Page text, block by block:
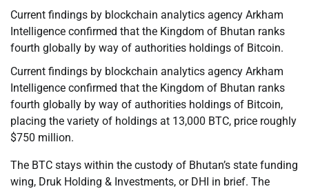
Current findings by blockchain analytics agency Arkham
Intelligence confirmed that the Kingdom of Bhutan ranks
fourth globally by way of authorities holdings of Bitcoin.
Current findings by blockchain analytics agency Arkham
Intelligence confirmed that the Kingdom of Bhutan ranks
fourth globally by way of authorities holdings of Bitcoin,
placing the variety of holdings at 13,000 BTC, price roughly
$750 million.
The BTC stays within the custody of Bhutan’s state funding
wing, Druk Holding & Investments, or DHI in brief. The